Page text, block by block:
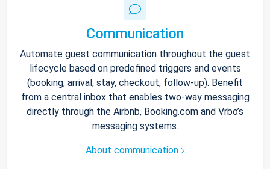
Communication
Automate guest communication throughout the guest
lifecycle based on predefined triggers and events
(booking, arrival, stay, checkout, follow-up). Benefit
from a central inbox that enables two-way messaging
directly through the Airbnb, Booking.com and Vrbo’s
messaging systems.
About communication